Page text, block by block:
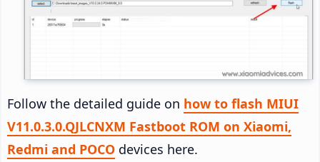
Follow the detailed guide on how to flash MIUI
V11.0.3.0.QJLCNXM Fastboot ROM on Xiaomi,
Redmi and POCO devices here.